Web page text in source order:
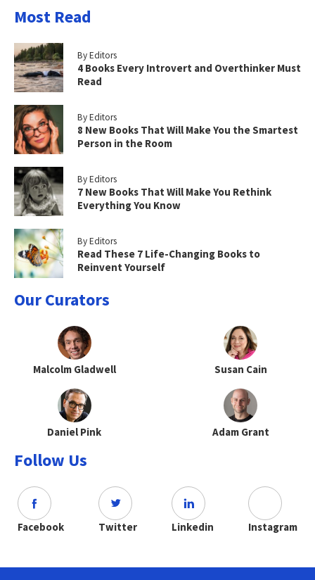
Most Read
By Editors
4 Books Every Introvert and Overthinker Must
Read
By Editors
8 New Books That Will Make You the Smartest
Person in the Room
By Editors
7 New Books That Will Make You Rethink
Everything You Know
By Editors
Read These 7 Life-Changing Books to
Reinvent Yourself
Our Curators
Malcolm Gladwell Susan Cain
Daniel Pink Adam Grant
Follow Us
Facebook Twitter Linkedin Instagram